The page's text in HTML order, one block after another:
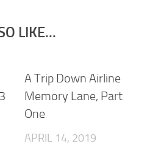
LIKE...
A Trip Down Airline
Memory Lane, Part
One
APRIL 14, 2019